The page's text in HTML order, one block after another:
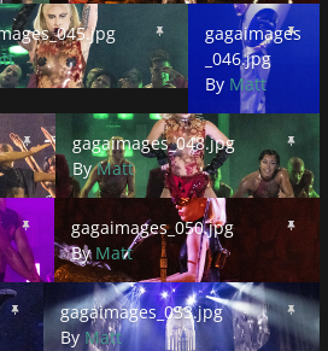
gagaimages
_046.jpg
By Matt
gagaimages_048.jpg
gagaimages_048.jpg
ByMatt
gagaimages_050.jpg
gagaimages_050.jpg
By Matt
gagaimages_053.jpg
gagaimages_053.jpg
By Matt